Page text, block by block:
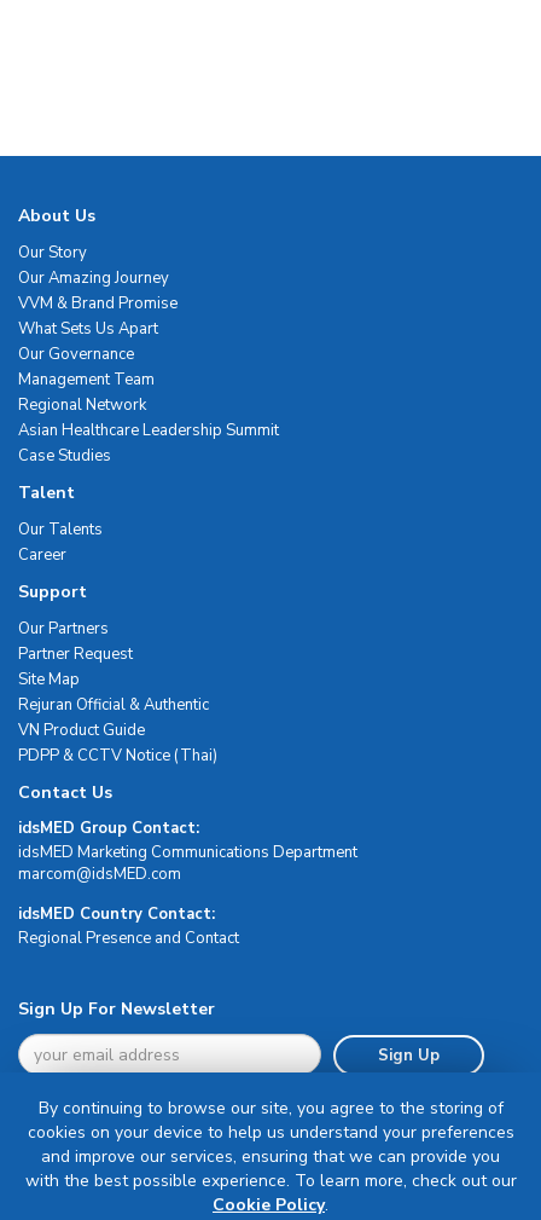
About Us
Our Story
Our Amazing Journey
VVM & Brand Promise
What Sets Us Apart
Our Governance
Management Team
Regional Network
Asian Healthcare Leadership Summit
Case Studies
Talent
Our Talents
Career
Support
Our Partners
Partner Request
Site Map
Rejuran Official & Authentic
VN Product Guide
PDPP & CCTV Notice (Thai)
Contact Us
idsMED Group Contact:
idsMED Marketing Communications Department
moc.DEMsdi@mocram
idsMED Country Contact:
Regional Presence and Contact
Sign Up For Newsletter
Sign Up
Terms & Conditions
By continuing to browse our site, you agree to the storing of
cookies on your device to help us understand your preferences
and improve our services, ensuring that we can provide you
with the best possible experience. To learn more, check out our
Cookie Policy.